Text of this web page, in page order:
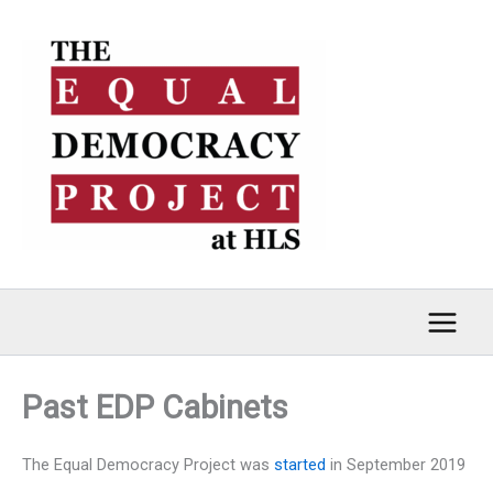
content
Past EDP Cabinets
The Equal Democracy Project was started in September 2019